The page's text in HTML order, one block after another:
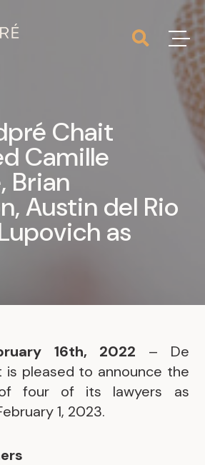
Chait
Camille
Brian
Austin del Rio
as
16th, 2022 – De
is pleased to announce the
four of its lawyers as
1, 2023.